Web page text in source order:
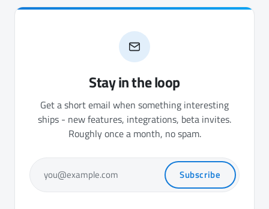
Stay in the loop
Get a short email when something interesting
ships - new features, integrations, beta invites.
Roughly once a month, no spam.
you@example.com Subscribe